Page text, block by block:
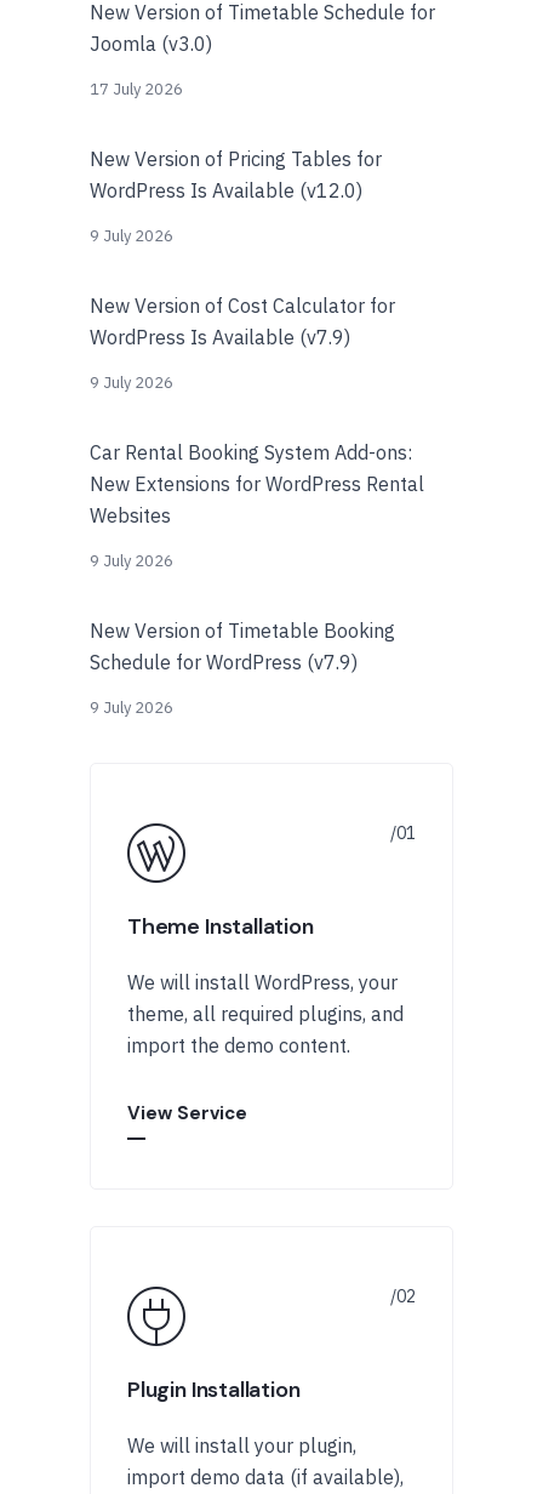
New Version of Timetable Schedule for
Joomla (v3.0)
17 July 2026
New Version of Pricing Tables for
WordPress Is Available (v12.0)
9 July 2026
New Version of Cost Calculator for
WordPress Is Available (v7.9)
9 July 2026
Car Rental Booking System Add-ons:
New Extensions for WordPress Rental
Websites
9 July 2026
New Version of Timetable Booking
Schedule for WordPress (v7.9)
9 July 2026
Theme Installation
We will install WordPress, your
theme, all required plugins, and
import the demo content.
View Service
Plugin Installation
We will install your plugin,
import demo data (if available),